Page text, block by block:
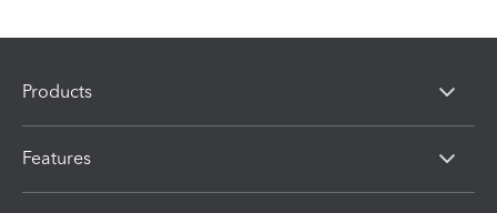
Products
Features